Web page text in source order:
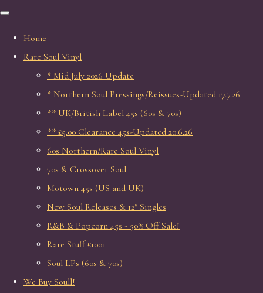
Home
Rare Soul Vinyl
* Mid July 2026 Update
* Northern Soul Pressings/Reissues-Updated 17.7.26
** UK/British Label 45s (60s & 70s)
** £5.00 Clearance 45s-Updated 20.6.26
60s Northern/Rare Soul Vinyl
70s & Crossover Soul
Motown 45s (US and UK)
New Soul Releases & 12" Singles
R&B & Popcorn 45s - 50% Off Sale!
Rare Stuff £100+
Soul LPs (60s & 70s)
We Buy Soull!